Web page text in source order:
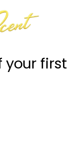
your first